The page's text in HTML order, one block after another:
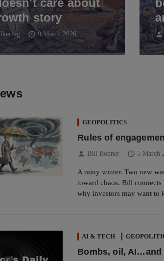
care about
story
schedule 9 March 2026 person
GEOPOLITICS
Rules of
person Bill Bonner schedule 5 March
A rainy winter. Two new
toward chaos. Bill
why investors may want to
AI & TECH
Bombs, oil,